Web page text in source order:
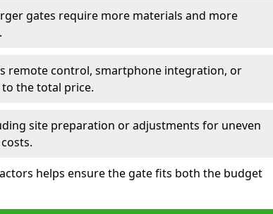
gates require more materials and more
remote control, smartphone integration, or
the total price.
site preparation or adjustments for uneven
helps ensure the gate fits both the budget